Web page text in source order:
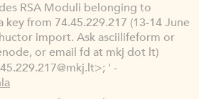
RSA Moduli belonging to
key from 74.45.229.217 (13-14 June
import. Ask asciilifeform or
or email fd at mkj dot lt)
' -